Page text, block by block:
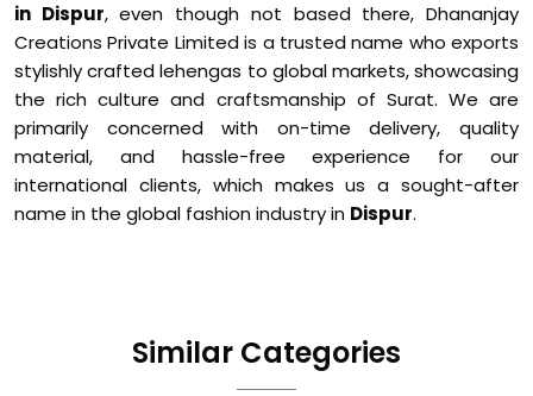
in Dispur, even though not based there, Dhananjay
Creations Private Limited is a trusted name who exports
stylishly crafted lehengas to global markets, showcasing
the rich culture and craftsmanship of Surat. We are
primarily concerned with on-time delivery, quality
material, and hassle-free experience for our
international clients, which makes us a sought-after
name in the global fashion industry in Dispur.
Similar Categories